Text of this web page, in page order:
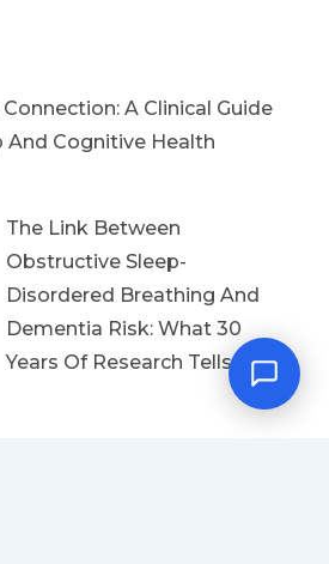
A Clinical Guide
And Cognitive Health
The Link Between
Obstructive Sleep-
Disordered Breathing And
Dementia Risk: What 30
Years Of Research Tells Us